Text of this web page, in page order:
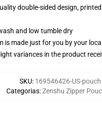
double-sided design,
and low tumble dry
is made just for you by your
variances in the product
SKU: 169546426-US-pouch
Categorias:Zenshu Zipper